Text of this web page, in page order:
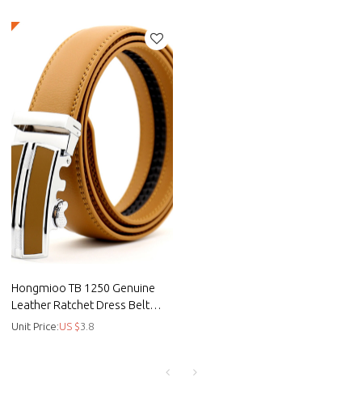
Hongmioo TB 1250 Genuine
Leather Ratchet Dress Belt
with Automatic Buckle
Unit Price:US $3.8